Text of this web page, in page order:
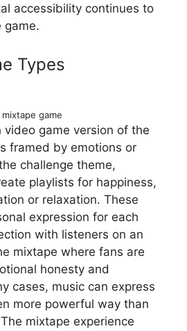
accessibility continues to
game.
Types
mixtape game
video game version of the
framed by emotions or
challenge theme,
playlists for happiness,
or relaxation. These
expression for each
with listeners on an
mixtape where fans are
honesty and
cases, music can express
more powerful way than
mixtape experience